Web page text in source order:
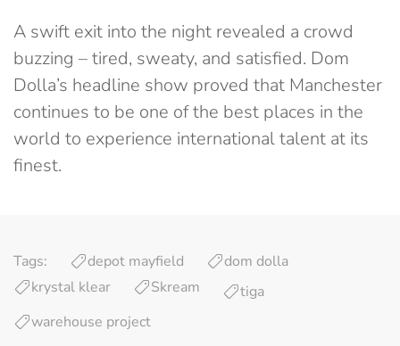
A swift exit into the night revealed a crowd
buzzing – tired, sweaty, and satisfied. Dom
Dolla’s headline show proved that Manchester
continues to be one of the best places in the
world to experience international talent at its
finest.
Tags: depot mayfield
dom dolla
krystal klear
Skream
tiga
warehouse project